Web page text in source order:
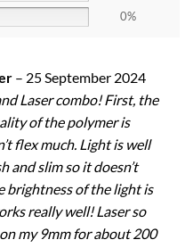
0%
– 25 September 2024
Laser combo! First, the
of the polymer is
flex much. Light is well
and slim so it doesn’t
brightness of the light is
really well! Laser so
my 9mm for about 200